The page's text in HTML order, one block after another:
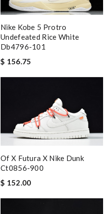
Nike Kobe 5 Protro
Undefeated Rice White
Db4796-101
$ 156.75
Of X Futura X Nike Dunk
Ct0856-900
$ 152.00